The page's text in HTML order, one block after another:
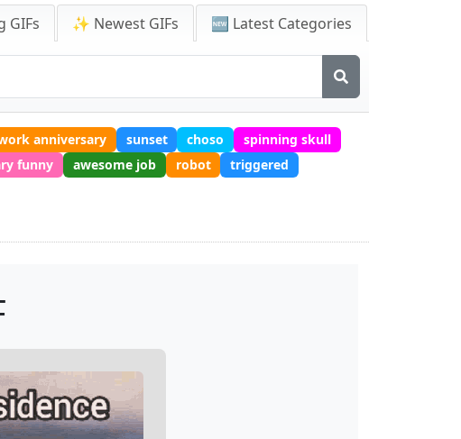
GIFs ✨ Newest GIFs 🆕 Latest Categories
anniversary sunset choso
spinning skull
funny awesome job robot
triggered